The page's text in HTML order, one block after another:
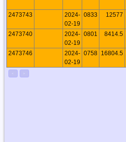
2473743
2024-
02-19
0833 12577
2473740
2024-
02-19
0801 8414.5
2473746
2024-
02-19
0758 16804.5